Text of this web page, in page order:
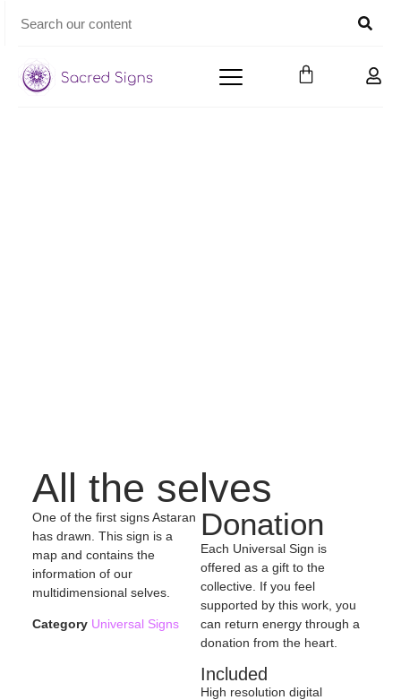
All the selves
One of the first signs Astaran
has drawn. This sign is a
map and contains the
information of our
multidimensional selves.
Category Universal Signs
Donation
Each Universal Sign is
offered as a gift to the
collective. If you feel
supported by this work, you
can return energy through a
donation from the heart.
Included
High resolution digital